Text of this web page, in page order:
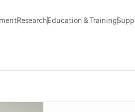
ResearchEducation & Training